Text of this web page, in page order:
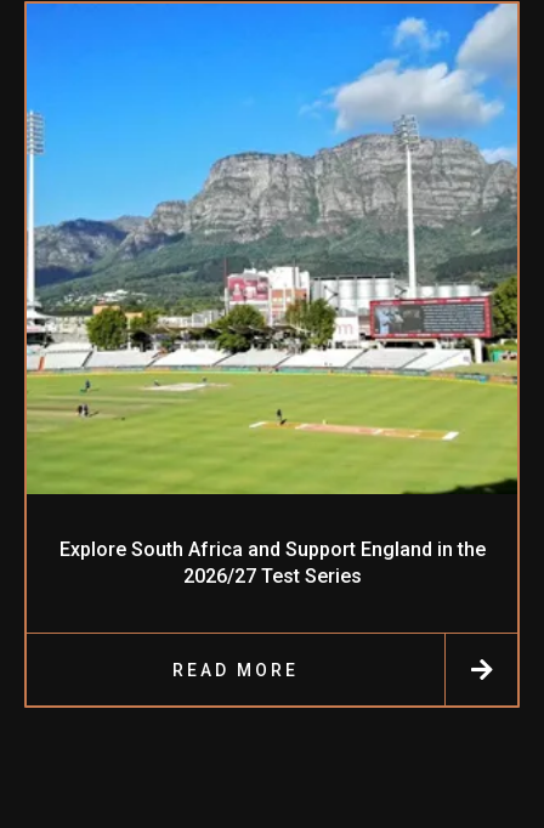
Explore South Africa and Support England in the
2026/27 Test Series
READ MORE